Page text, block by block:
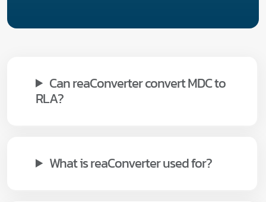
Can reaConverter convert MDC to
RLA?
What is reaConverter used for?